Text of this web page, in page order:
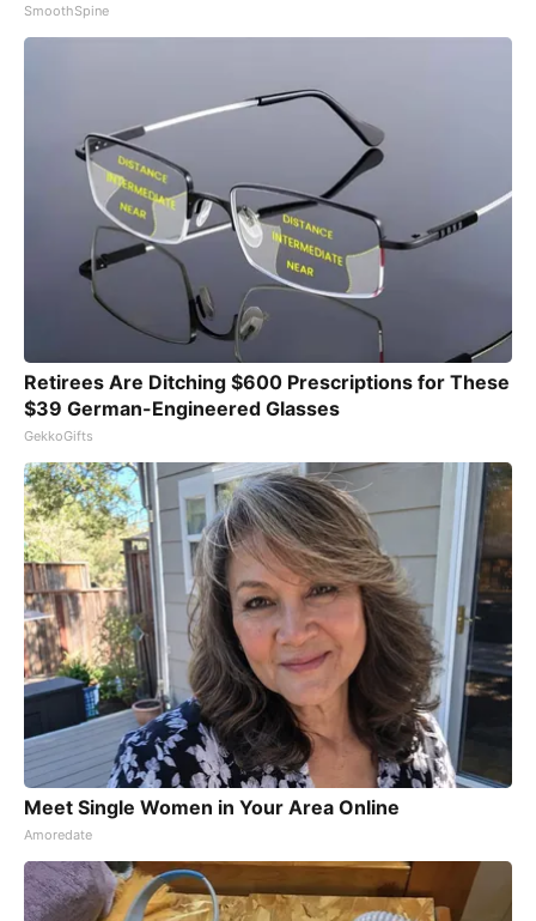
SmoothSpine
Retirees Are Ditching $600 Prescriptions for These
$39 German-Engineered Glasses
GekkoGifts
Meet Single Women in Your Area Online
Amoredate